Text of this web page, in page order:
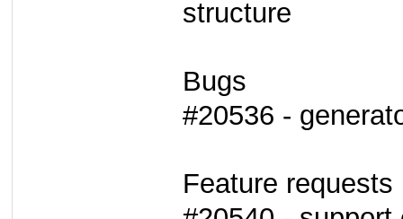
structure
Bugs
#20536 -
Feature requests